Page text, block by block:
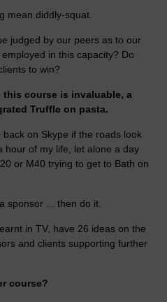
mean diddly-squat.
judged by our peers as to our
in this capacity? Do
to win?
this course is invaluable, a
Truffle on pasta.
on Skype if the roads look
hour of my life, let alone a day
or M40 trying to get to Bath on
sponsor ... then do it.
in TV, have 26 ideas on the
and clients supporting further
course?